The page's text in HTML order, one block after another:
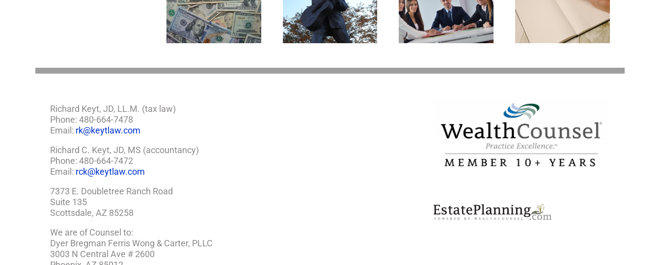
Plan
What Happens to
Elvis’s Legacy Now?
Disability Panels to
Take Back Control
Why Deathbed
Planning Might Give
You Additional Grief
Richard Keyt, JD, LL.M. (tax law)
Phone: 480-664-7478
Email: rk@keytlaw.com
Richard C. Keyt, JD, MS (accountancy)
Phone: 480-664-7472
Email: rck@keytlaw.com
7373 E. Doubletree Ranch Road
Suite 135
Scottsdale, AZ 85258
We are of Counsel to:
Dyer Bregman Ferris Wong & Carter, PLLC
3003 N Central Ave # 2600